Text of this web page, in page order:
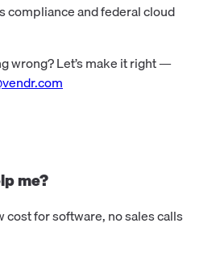
compliance and federal cloud
wrong? Let’s make it right —
me?
cost for software, no sales calls